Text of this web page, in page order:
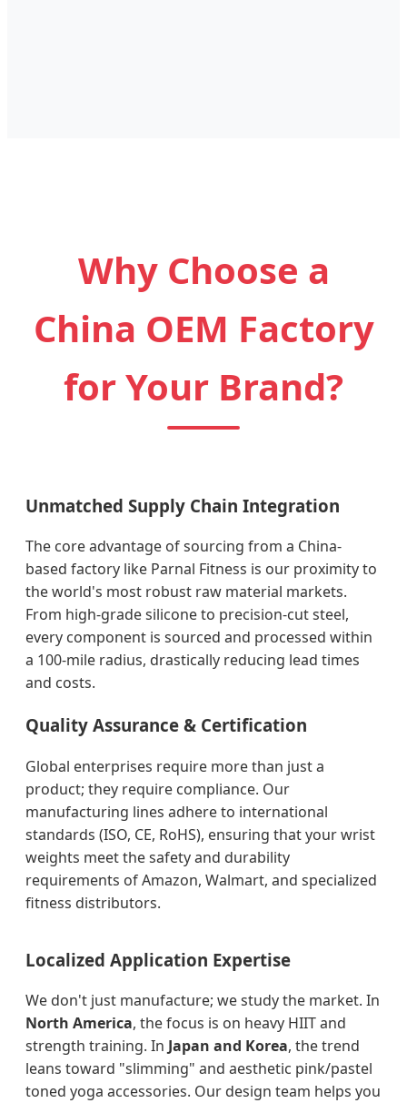
Why Choose a
China OEM Factory
for Your Brand?
Unmatched Supply Chain Integration
The core advantage of sourcing from a China-
based factory like Parnal Fitness is our proximity to
the world's most robust raw material markets.
From high-grade silicone to precision-cut steel,
every component is sourced and processed within
a 100-mile radius, drastically reducing lead times
and costs.
Quality Assurance & Certification
Global enterprises require more than just a
product; they require compliance. Our
manufacturing lines adhere to international
standards (ISO, CE, RoHS), ensuring that your wrist
weights meet the safety and durability
requirements of Amazon, Walmart, and specialized
fitness distributors.
Localized Application Expertise
We don't just manufacture; we study the market. In
North America, the focus is on heavy HIIT and
strength training. In Japan and Korea, the trend
leans toward "slimming" and aesthetic pink/pastel
toned yoga accessories. Our design team helps you